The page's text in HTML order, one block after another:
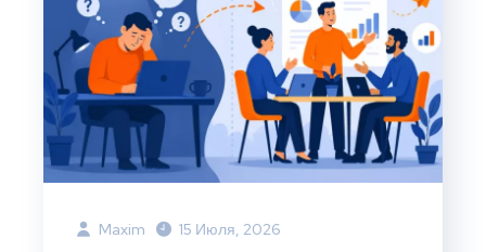
Maxim 15 Июля, 2026